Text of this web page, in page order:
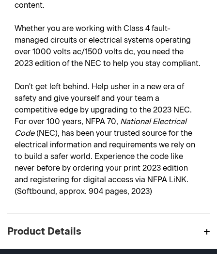
content.
Whether you are working with Class 4 fault-
managed circuits or electrical systems operating
over 1000 volts ac/1500 volts dc, you need the
2023 edition of the NEC to help you stay compliant.
Don't get left behind. Help usher in a new era of
safety and give yourself and your team a
competitive edge by upgrading to the 2023 NEC.
For over 100 years, NFPA 70, National Electrical
Code(NEC), has been your trusted source for the
electrical information and requirements we rely on
to build a safer world. Experience the code like
never before by ordering your print 2023 edition
and registering for digital access via NFPA LiNK.
(Softbound, approx. 904 pages, 2023)
Product Details